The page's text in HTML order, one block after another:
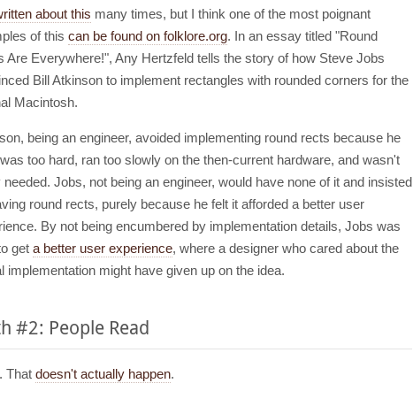
about this many times, but I think one of the most poignant
of this can be found on folklore.org. In an essay titled "Round
Are Everywhere!", Any Hertzfeld tells the story of how Steve Jobs
Bill Atkinson to implement rectangles with rounded corners for the
Macintosh.
being an engineer, avoided implementing round rects because he
too hard, ran too slowly on the then-current hardware, and wasn't
needed. Jobs, not being an engineer, would have none of it and insisted
round rects, purely because he felt it afforded a better user
By not being encumbered by implementation details, Jobs was
get a better user experience, where a designer who cared about the
implementation might have given up on the idea.
#2: People Read
That doesn't actually happen.